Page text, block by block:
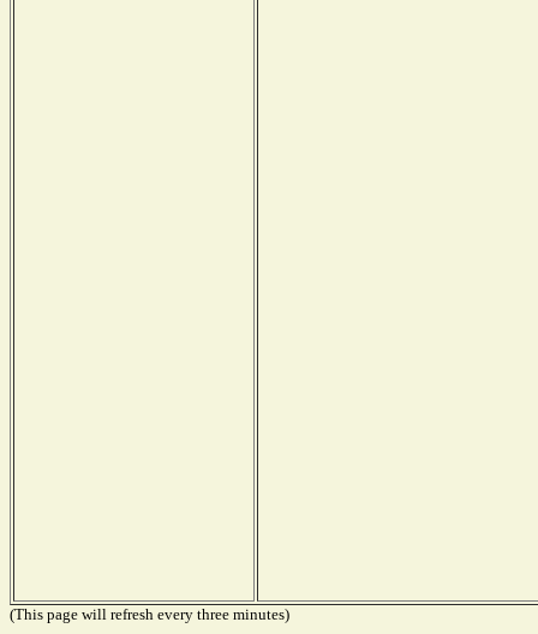
(This page will refresh every three minutes)